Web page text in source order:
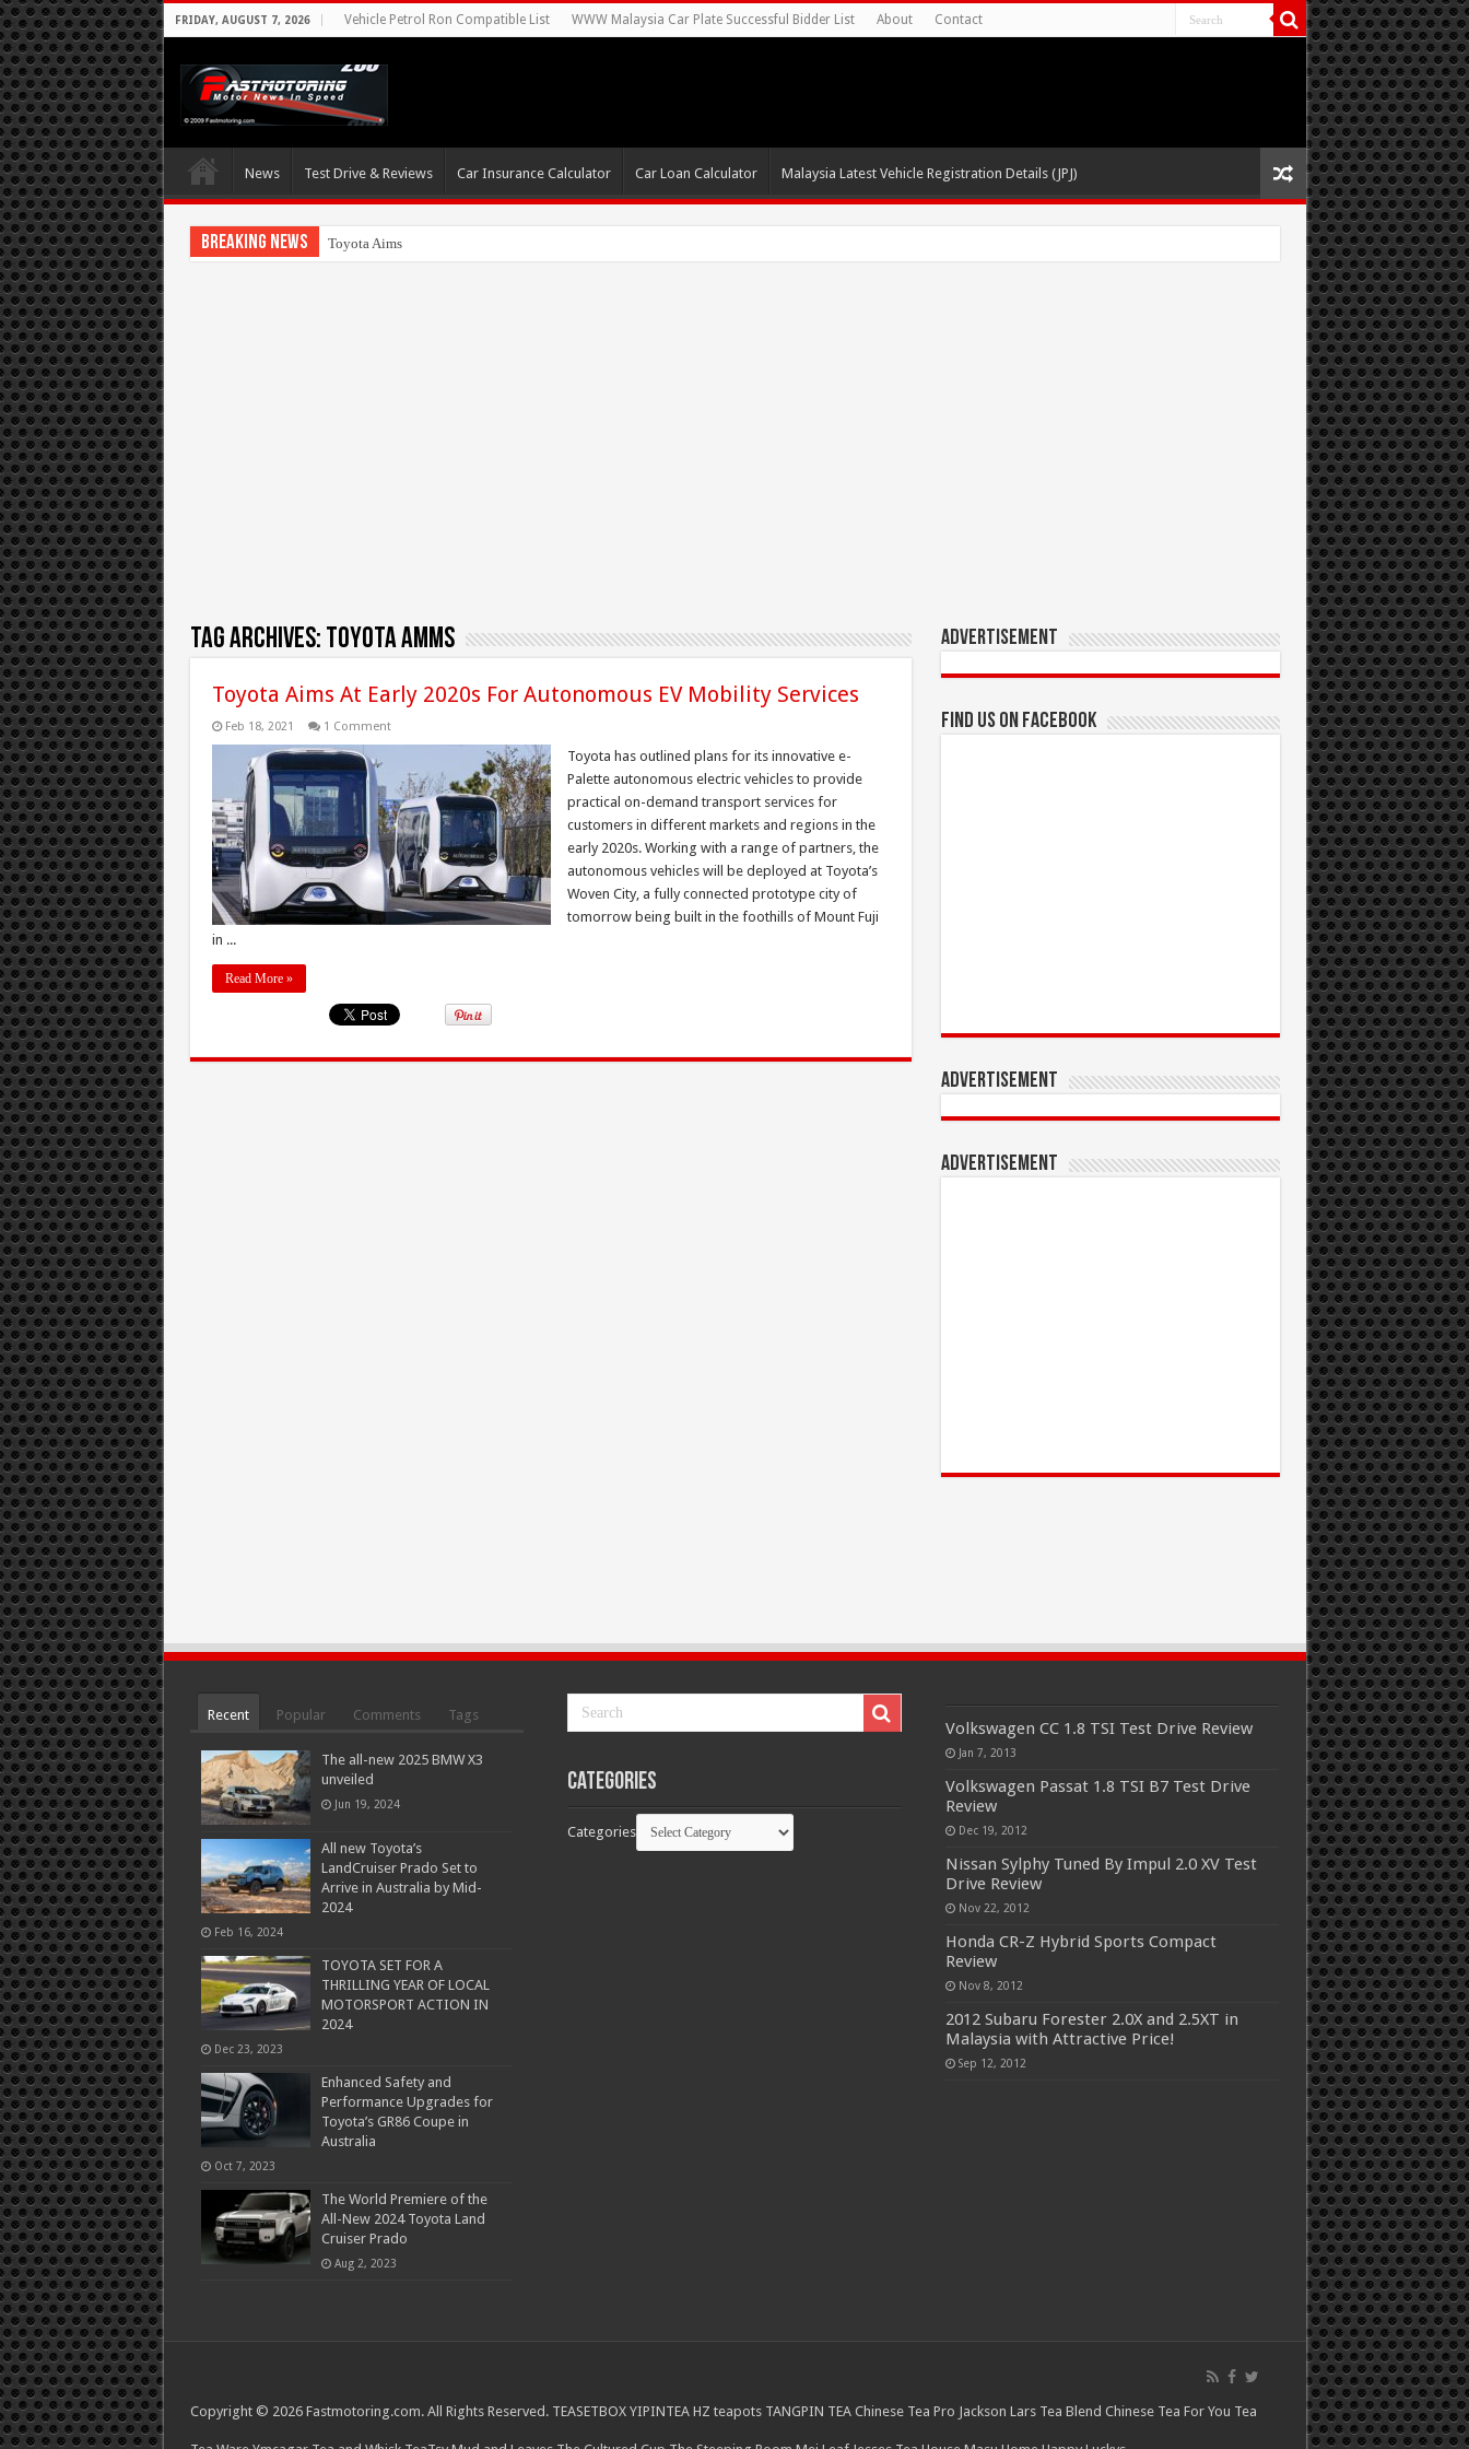
FRIDAY, AUGUST 7, 2026 Vehicle Petrol Ron Compatible List WWW Malaysia Car Plate Successful Bidder List About Contact
News Test Drive & Reviews Car Insurance Calculator Car Loan Calculator Malaysia Latest Vehicle Registration Details (JPJ)
Breaking News Toyota Aims At Early 2020s
Tag Archives: Toyota AMMS
Toyota Aims At Early 2020s For Autonomous EV Mobility Services
Feb 18, 2021 1 Comment
Toyota has outlined plans for its innovative e-
Palette autonomous electric vehicles to provide
practical on-demand transport services for
customers in different markets and regions in the
early 2020s. Working with a range of partners, the
autonomous vehicles will be deployed at Toyota’s
Woven City, a fully connected prototype city of
tomorrow being built in the foothills of Mount Fuji
in ...
Read More »
Advertisement
Find us on Facebook
Advertisement
Advertisement
Recent Popular Comments Tags
The all-new 2025 BMW X3
unveiled
Jun 19, 2024
All new Toyota’s
LandCruiser Prado Set to
Arrive in Australia by Mid-
2024
Feb 16, 2024
TOYOTA SET FOR A
THRILLING YEAR OF LOCAL
MOTORSPORT ACTION IN
2024
Dec 23, 2023
Enhanced Safety and
Performance Upgrades for
Toyota’s GR86 Coupe in
Australia
Oct 7, 2023
The World Premiere of the
All-New 2024 Toyota Land
Cruiser Prado
Aug 2, 2023
Categories
Categories
Volkswagen CC 1.8 TSI Test Drive Review
Jan 7, 2013
Volkswagen Passat 1.8 TSI B7 Test Drive
Review
Dec 19, 2012
Nissan Sylphy Tuned By Impul 2.0 XV Test
Drive Review
Nov 22, 2012
Honda CR-Z Hybrid Sports Compact
Review
Nov 8, 2012
2012 Subaru Forester 2.0X and 2.5XT in
Malaysia with Attractive Price!
Sep 12, 2012
Copyright © 2026 Fastmotoring.com. All Rights Reserved. TEASETBOX YIPINTEA HZ teapots TANGPIN TEA Chinese Tea Pro Jackson Lars Tea Blend Chinese Tea For You Tea